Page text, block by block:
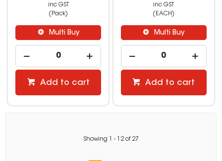
inc GST
(Pack)
Multi Buy
Add to cart
inc GST
(EACH)
Multi Buy
Add to cart
Showing - 12 of 27